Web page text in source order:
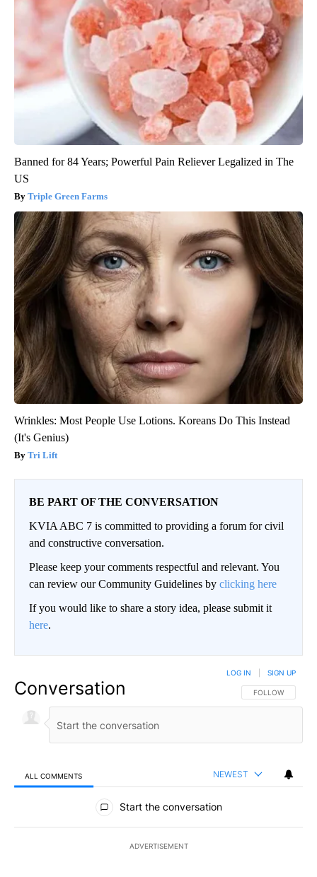
Banned for 84 Years; Powerful Pain Reliever Legalized in The
US
Triple Green Farms
Wrinkles: Most People Use Lotions. Koreans Do This Instead
(It's Genius)
Tri Lift
BE PART OF THE CONVERSATION
KVIA ABC 7 is committed to providing a forum for civil
and constructive conversation.
Please keep your comments respectful and relevant. You
can review our Community Guidelines by clicking here
If you would like to share a story idea, please submit it
here.
Conversation FOLLOW THIS
FOLLOW
LOG IN SIGN UP
ALL COMMENTS NEWEST
All Comments
Start the conversation
ADVERTISEMENT